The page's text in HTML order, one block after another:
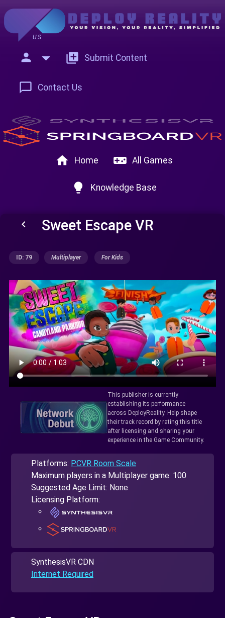
US
person add_to_photos Submit Content
chat_bubble_outline Contact Us
home Home videogame_asset All Games
lightbulb Knowledge Base
keyboard_arrow_left Sweet Escape VR
ID: 79 Multiplayer For Kids
This publisher is currently
establishing its performance
across DeployReality. Help shape
their track record by rating this title
after licensing and sharing your
experience in the Game Community.
Platforms: PCVR Room Scale
Maximum players in a Multiplayer game: 100
Suggested Age Limit: None
Licensing Platform:
SynthesisVR CDN
Internet Required